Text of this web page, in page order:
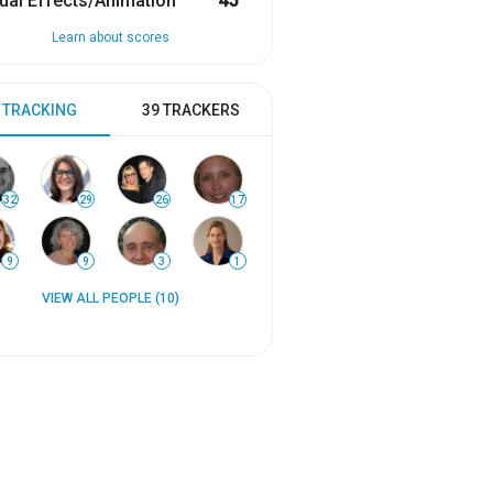
Learn about scores
39 TRACKERS
32 29 26 17
9 9 3 1
VIEW ALL PEOPLE (10)